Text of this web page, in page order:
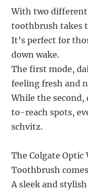
With two
toothbrush takes
It’s perfect for
down wake.
The first mode,
feeling fresh and
While the
to-reach spots,
schvitz.
The Colgate Optic
Toothbrush
A sleek and